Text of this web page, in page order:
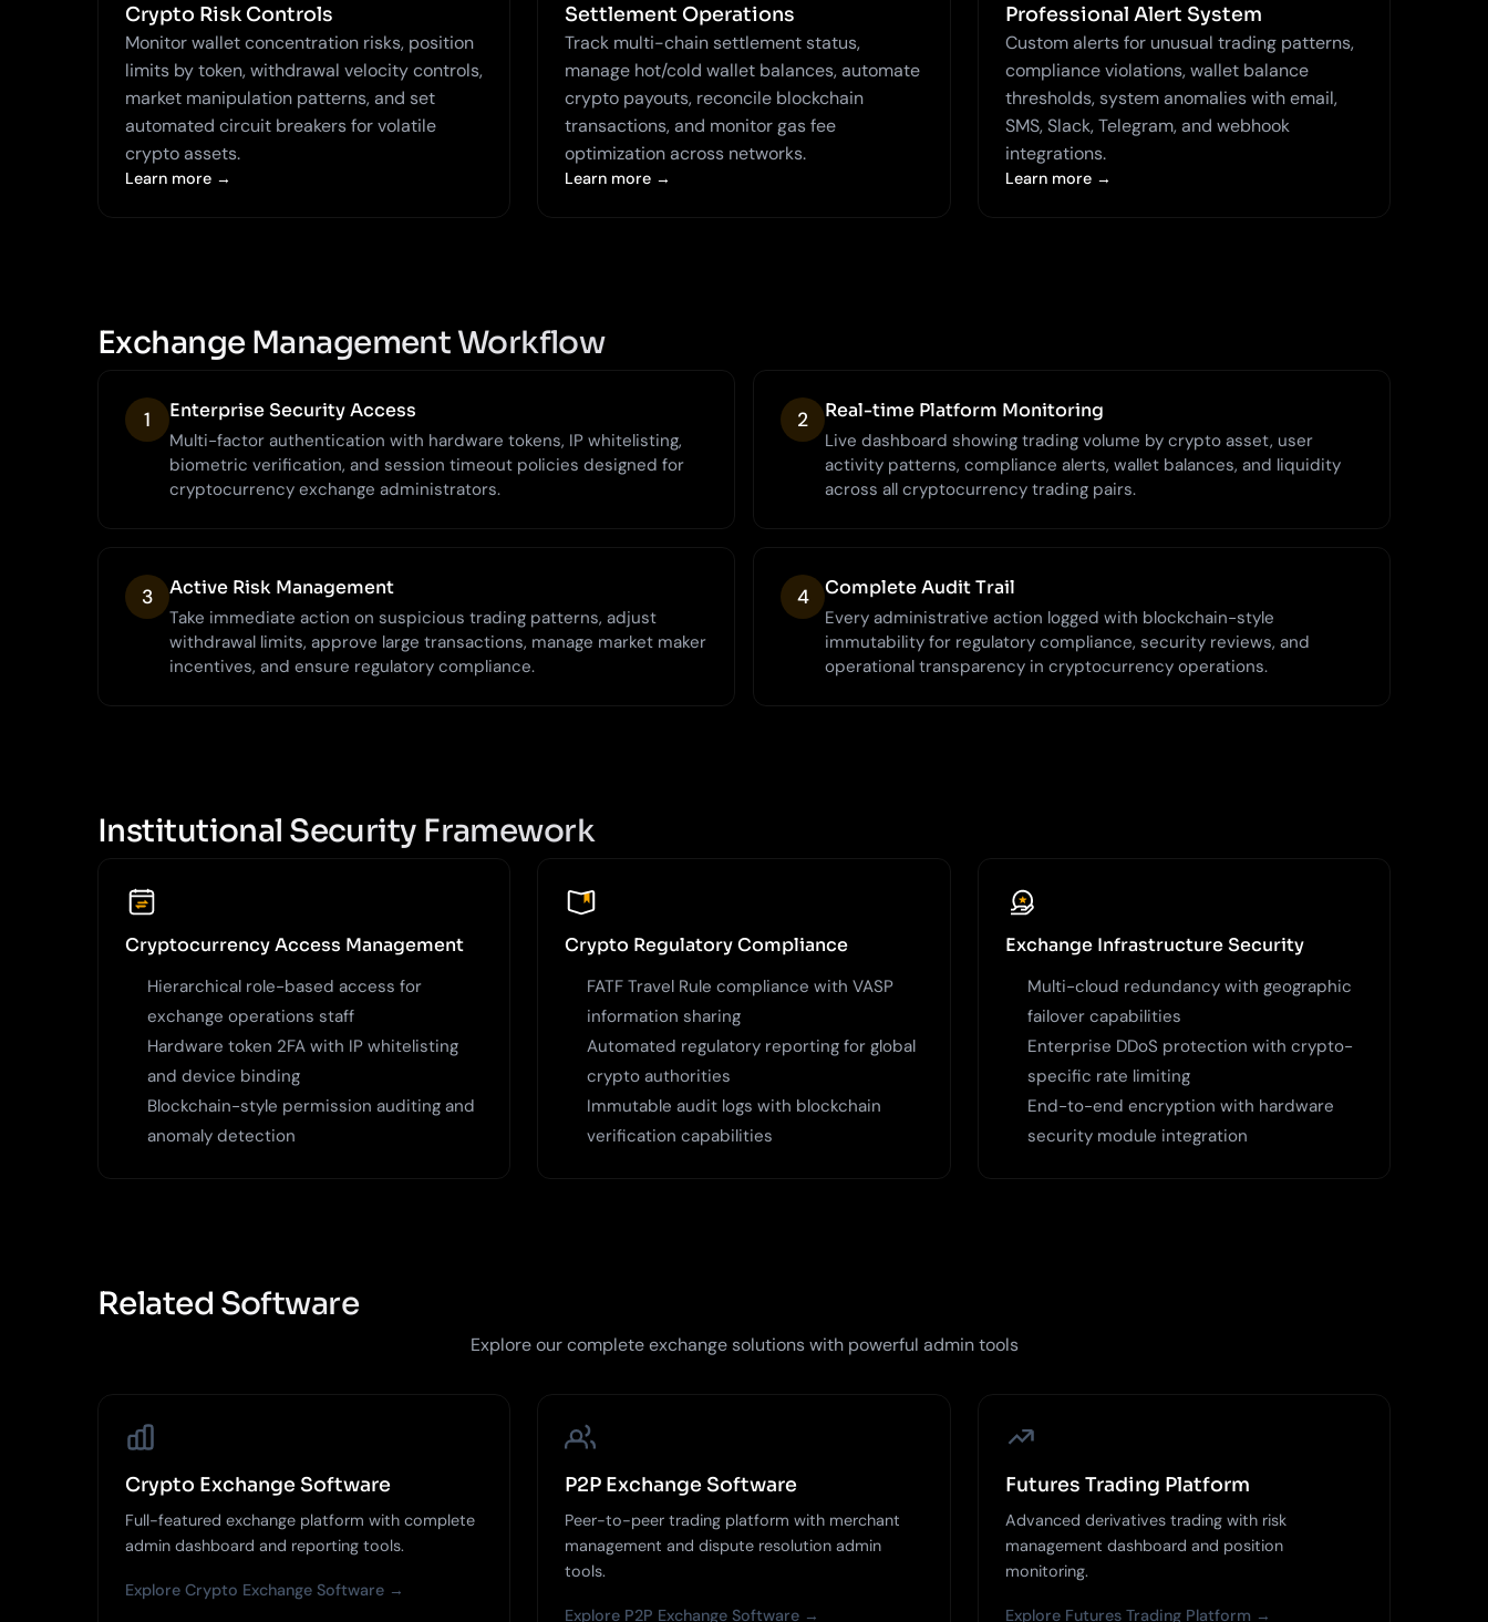
Crypto Risk Controls
Monitor wallet concentration risks, position
limits by token, withdrawal velocity controls,
market manipulation patterns, and set
automated circuit breakers for volatile
crypto assets.
Learn more →
Settlement Operations
Track multi-chain settlement status,
manage hot/cold wallet balances, automate
crypto payouts, reconcile blockchain
transactions, and monitor gas fee
optimization across networks.
Learn more →
Professional Alert System
Custom alerts for unusual trading patterns,
compliance violations, wallet balance
thresholds, system anomalies with email,
SMS, Slack, Telegram, and webhook
integrations.
Learn more →
Exchange Management Workflow
1 Enterprise Security Access
Multi-factor authentication with hardware tokens, IP whitelisting,
biometric verification, and session timeout policies designed for
cryptocurrency exchange administrators.
2 Real-time Platform Monitoring
Live dashboard showing trading volume by crypto asset, user
activity patterns, compliance alerts, wallet balances, and liquidity
across all cryptocurrency trading pairs.
3 Active Risk Management
Take immediate action on suspicious trading patterns, adjust
withdrawal limits, approve large transactions, manage market maker
incentives, and ensure regulatory compliance.
4 Complete Audit Trail
Every administrative action logged with blockchain-style
immutability for regulatory compliance, security reviews, and
operational transparency in cryptocurrency operations.
Institutional Security Framework
Cryptocurrency Access Management
Hierarchical role-based access for
exchange operations staff
Hardware token 2FA with IP whitelisting
and device binding
Blockchain-style permission auditing and
anomaly detection
Crypto Regulatory Compliance
FATF Travel Rule compliance with VASP
information sharing
Automated regulatory reporting for global
crypto authorities
Immutable audit logs with blockchain
verification capabilities
Exchange Infrastructure Security
Multi-cloud redundancy with geographic
failover capabilities
Enterprise DDoS protection with crypto-
specific rate limiting
End-to-end encryption with hardware
security module integration
Related Software
Explore our complete exchange solutions with powerful admin tools
Crypto Exchange Software
Full-featured exchange platform with complete
admin dashboard and reporting tools.
Explore Crypto Exchange Software →
P2P Exchange Software
Peer-to-peer trading platform with merchant
management and dispute resolution admin
tools.
Explore P2P Exchange Software →
Futures Trading Platform
Advanced derivatives trading with risk
management dashboard and position
monitoring.
Explore Futures Trading Platform →